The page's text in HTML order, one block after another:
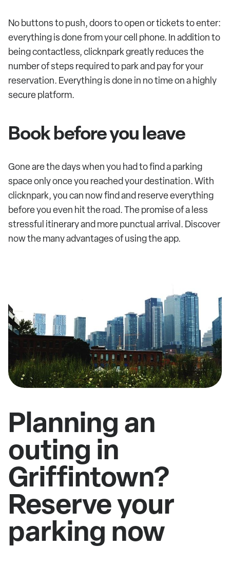
No buttons to push, doors to open or tickets to enter:
everything is done from your cell phone. In addition to
being contactless, clicknpark greatly reduces the
number of steps required to park and pay for your
reservation. Everything is done in no time on a highly
secure platform.
Book before you leave
Gone are the days when you had to find a parking
space only once you reached your destination. With
clicknpark, you can now find and reserve everything
before you even hit the road. The promise of a less
stressful itinerary and more punctual arrival. Discover
now the many advantages of using the app.
Planning an
outing in
Griffintown?
Reserve your
parking now